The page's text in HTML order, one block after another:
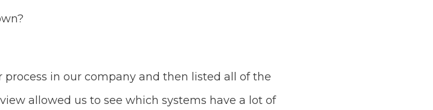
in our company and then listed all of the
allowed us to see which systems have a lot of